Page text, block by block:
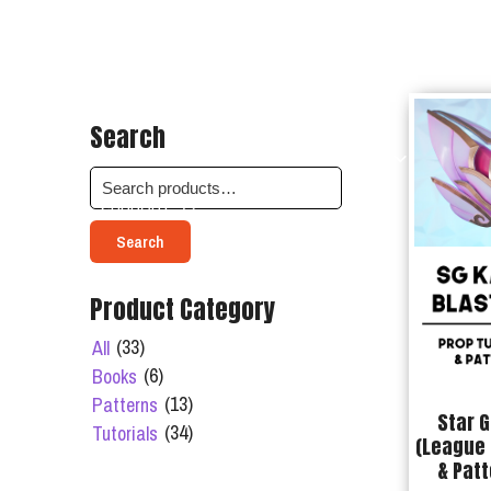
SUPPORT
Star
&
Search
Search
Product Category
All (33)
Books (6)
Patterns (13)
Tutorials (34)